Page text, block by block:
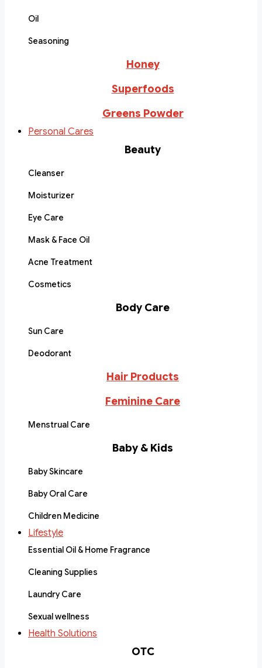
Oil
Seasoning
Honey
Superfoods
Greens Powder
Personal Cares
Beauty
Cleanser
Moisturizer
Eye Care
Mask & Face Oil
Acne Treatment
Cosmetics
Body Care
Sun Care
Deodorant
Hair Products
Feminine Care
Menstrual Care
Baby & Kids
Baby Skincare
Baby Oral Care
Children Medicine
Lifestyle
Essential Oil & Home Fragrance
Cleaning Supplies
Laundry Care
Sexual wellness
Health Solutions
OTC